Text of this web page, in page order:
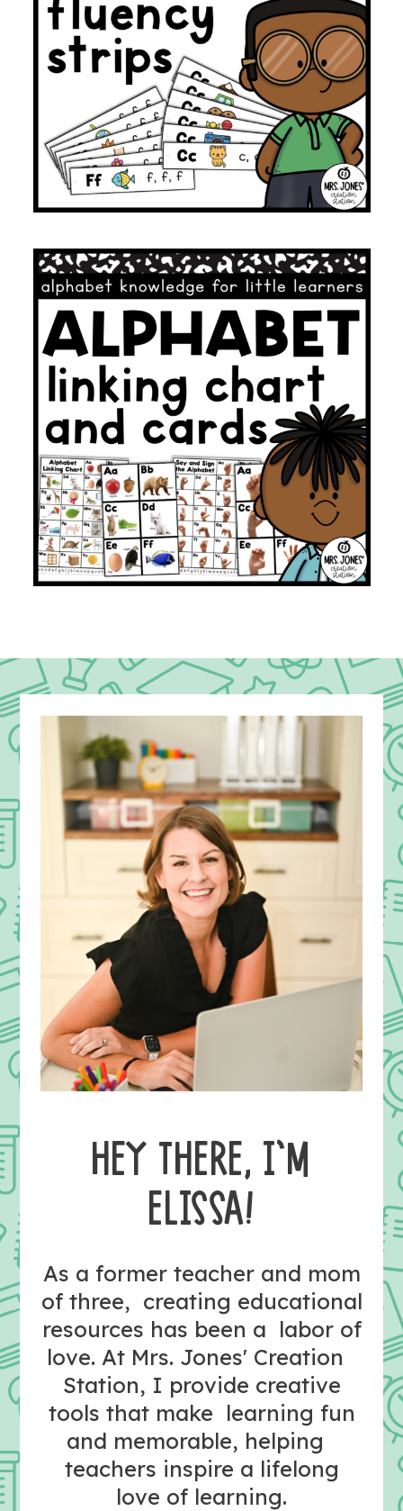
HEY THERE, I’M
ELISSA!
As a former teacher and mom
of three, creating educational
resources has been a labor of
love. At Mrs. Jones' Creation
Station, I provide creative
tools that make learning fun
and memorable, helping
teachers inspire a lifelong
love of learning.